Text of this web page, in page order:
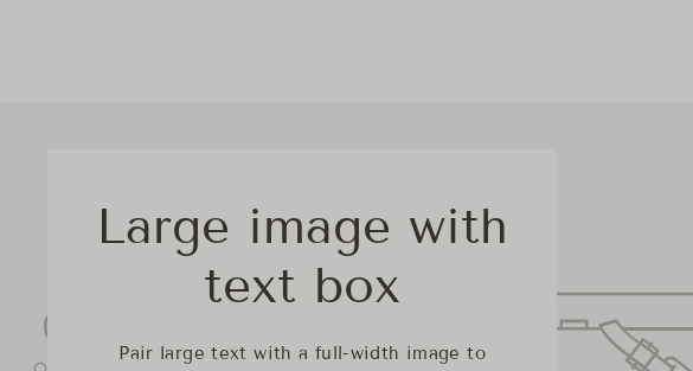
Large image with
text box
Pair large text with a full-width image to